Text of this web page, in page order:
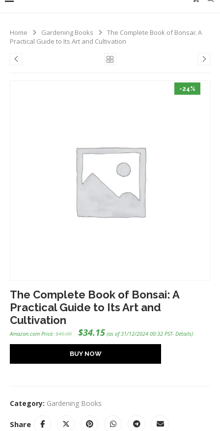
Home Gardening Books
The Complete Book of Bonsai: A
Practical Guide to Its Art and Cultivation
-24%
The Complete Book of Bonsai: A
Practical Guide to Its Art and
Cultivation
Amazon.com Price: $45.00
Original
price
was:
$45.00.
$34.15Current
price
is:
(as of 31/12/2024 00:32 PST- Details)
BUY NOW
Category: Gardening Books
Share